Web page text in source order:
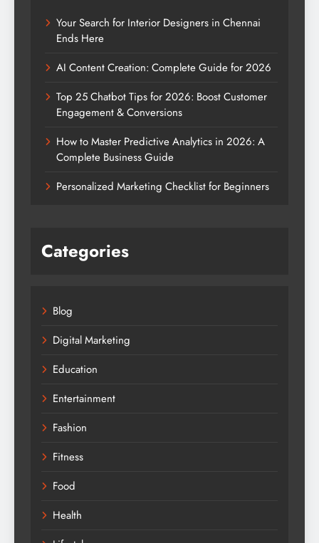
Your Search for Interior Designers in Chennai
Ends Here
AI Content Creation: Complete Guide for 2026
Top 25 Chatbot Tips for 2026: Boost Customer
Engagement & Conversions
How to Master Predictive Analytics in 2026: A
Complete Business Guide
Personalized Marketing Checklist for Beginners
Categories
Blog
Digital Marketing
Education
Entertainment
Fashion
Fitness
Food
Health